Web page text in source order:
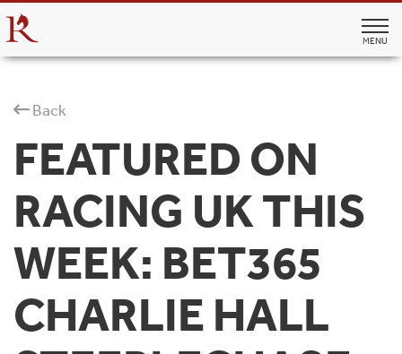
MENU
Back
FEATURED ON
RACING UK THIS
WEEK: BET365
CHARLIE HALL